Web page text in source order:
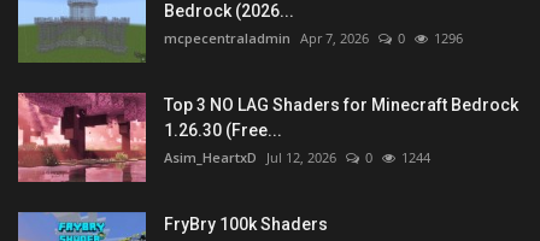
Bedrock (2026...
mcpecentraladmin Apr 7, 2026 0 1296
Top 3 NO LAG Shaders for Minecraft Bedrock
1.26.30 (Free...
Asim_HeartxD Jul 12, 2026 0 1244
FryBry 100k Shaders